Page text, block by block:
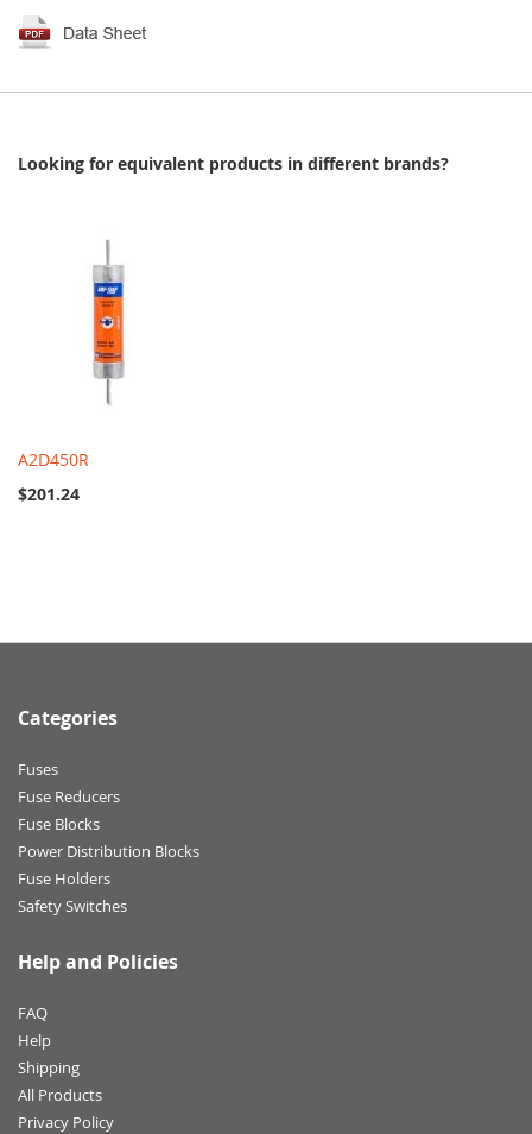
Looking for equivalent products in different brands?
A2D450R
$201.24
Categories
Fuses
Fuse Reducers
Fuse Blocks
Power Distribution Blocks
Fuse Holders
Safety Switches
Help and Policies
FAQ
Help
Shipping
All Products
Privacy Policy